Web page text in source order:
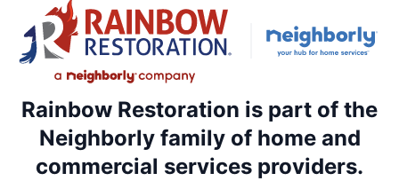
Rainbow Restoration is part of the
Neighborly family of home and
commercial services providers.